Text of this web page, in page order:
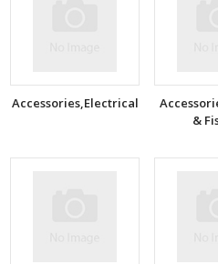
Accessories,Electrical
&